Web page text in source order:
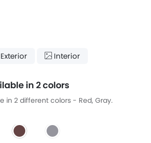
Exterior Interior
in 2 colors
in 2 different colors - Red, Gray.